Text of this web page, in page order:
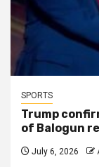
SPORTS
Trump
of Balogun
July 6, 2026